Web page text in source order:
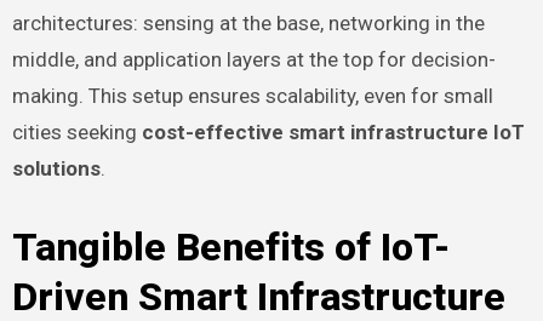
architectures: sensing at the base, networking in the
middle, and application layers at the top for decision-
making. This setup ensures scalability, even for small
cities seeking cost-effective smart infrastructure IoT
solutions.
Tangible Benefits of IoT-
Driven Smart Infrastructure